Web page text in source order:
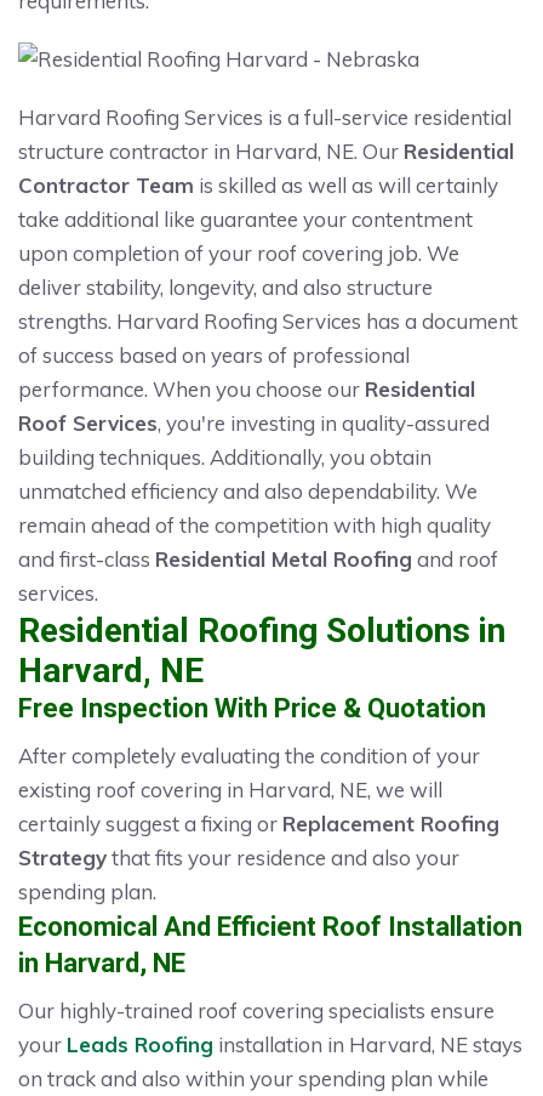
Harvard Roofing Services is a full-service residential
structure contractor in Harvard, NE. Our Residential
Contractor Team is skilled as well as will certainly
take additional like guarantee your contentment
upon completion of your roof covering job. We
deliver stability, longevity, and also structure
strengths. Harvard Roofing Services has a document
of success based on years of professional
performance. When you choose our Residential
Roof Services, you're investing in quality-assured
building techniques. Additionally, you obtain
unmatched efficiency and also dependability. We
remain ahead of the competition with high quality
and first-class Residential Metal Roofing and roof
services.
Residential Roofing Solutions in
Harvard, NE
Free Inspection With Price & Quotation
After completely evaluating the condition of your
existing roof covering in Harvard, NE, we will
certainly suggest a fixing or Replacement Roofing
Strategythat fits your residence and also your
spending plan.
Economical And Efficient Roof Installation
in Harvard, NE
Our highly-trained roof covering specialists ensure
your Leads Roofing installation in Harvard, NE stays
on track and also within your spending plan while